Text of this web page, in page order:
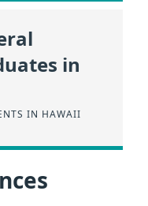
in
IN HAWAII